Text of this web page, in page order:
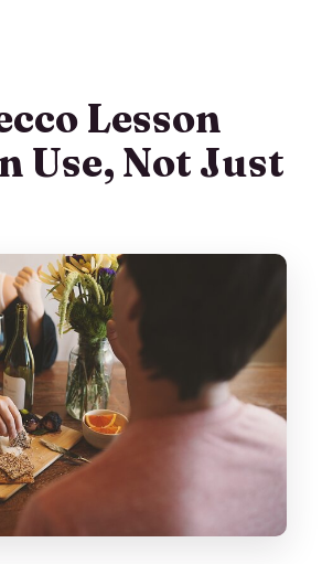
group size?
for adults only?
transportation nearby?
Lesson
Use, Not Just